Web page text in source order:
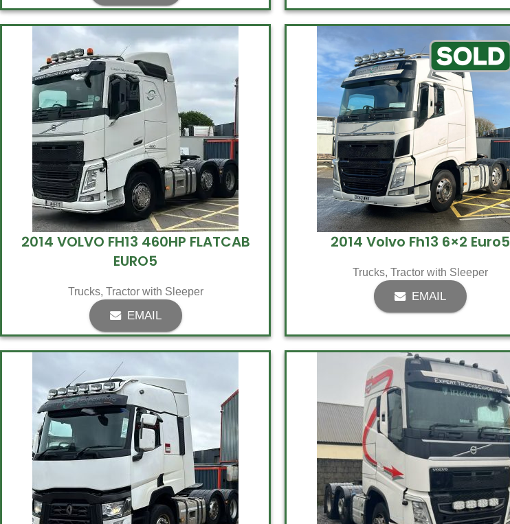
2014 VOLVO FH13 460HP FLATCAB
EURO5
Trucks, Tractor with Sleeper
EMAIL
2014 Volvo Fh13 6×2 Euro5
Trucks, Tractor with Sleeper
EMAIL